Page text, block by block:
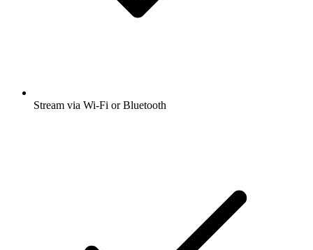
Stream via Wi-Fi or Bluetooth